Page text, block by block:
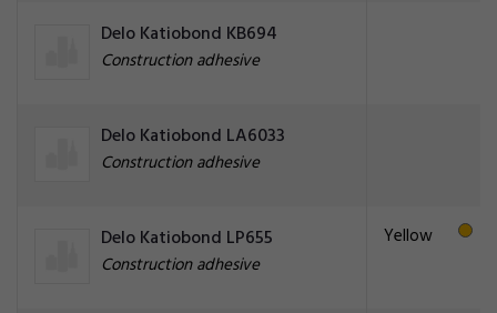
Delo Katiobond KB694
Construction adhesive
Delo Katiobond LA6033
Construction adhesive
Delo Katiobond LP655
Construction adhesive
Yellow